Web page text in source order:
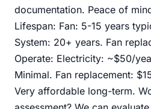
documentation. Peace of
Lifespan: Fan: 5-15 years
System: 20+ years. Fan
Operate: Electricity: ~$50/
Minimal. Fan replacement:
Very affordable long-term.